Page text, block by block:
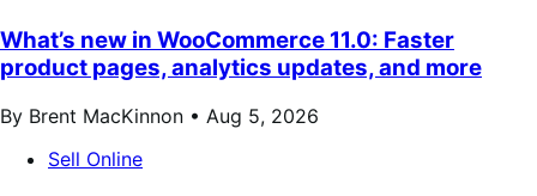
What’s new in WooCommerce 11.0: Faster
product pages, analytics updates, and more
By Brent MacKinnon • Aug 5, 2026
Sell Online